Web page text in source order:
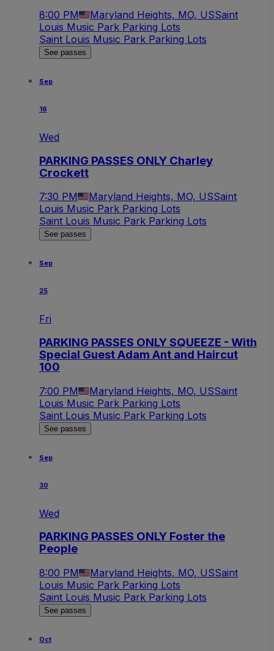
8:00 PM Maryland Heights, MO, USSaint
Louis Music Park Parking Lots
Saint Louis Music Park Parking Lots
See passes
Sep
16
Wed
PARKING PASSES ONLY Charley
Crockett
7:30 PM Maryland Heights, MO, USSaint
Louis Music Park Parking Lots
Saint Louis Music Park Parking Lots
See passes
Sep
25
Fri
PARKING PASSES ONLY SQUEEZE - With
Special Guest Adam Ant and Haircut
100
7:00 PM Maryland Heights, MO, USSaint
Louis Music Park Parking Lots
Saint Louis Music Park Parking Lots
See passes
Sep
30
Wed
PARKING PASSES ONLY Foster the
People
8:00 PM Maryland Heights, MO, USSaint
Louis Music Park Parking Lots
Saint Louis Music Park Parking Lots
See passes
Oct